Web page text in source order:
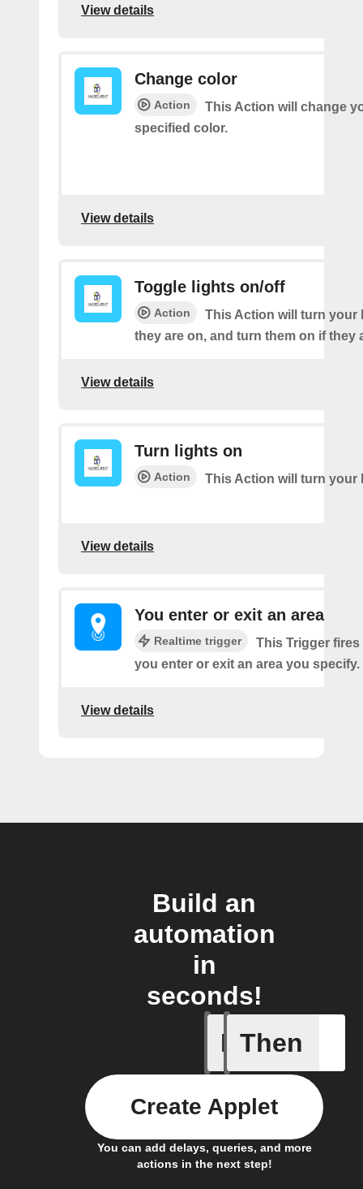
View details
Change color
Action
This Action will change
specified color.
View details
Toggle lights on/off
Action
This Action will turn your
they are on, and turn them on if they
View details
Turn lights on
Action This Action will turn your
View details
You enter or exit an area
Realtime trigger
This Trigger fires
you enter or exit an area you specify.
View details
Build an
automation
in
seconds!
If
You
Then
You can add delays, queries, and more
actions in the next step!
Create Applet